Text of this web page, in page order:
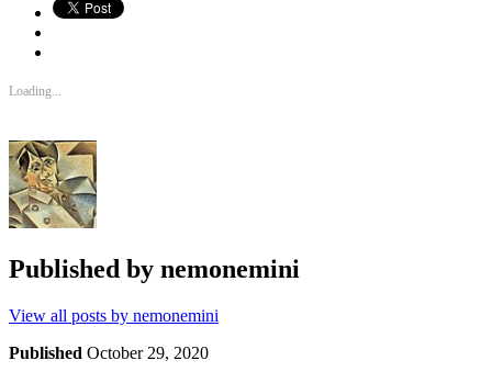
Loading...
Published by nemonemini
View all posts by nemonemini
Published October 29, 2020